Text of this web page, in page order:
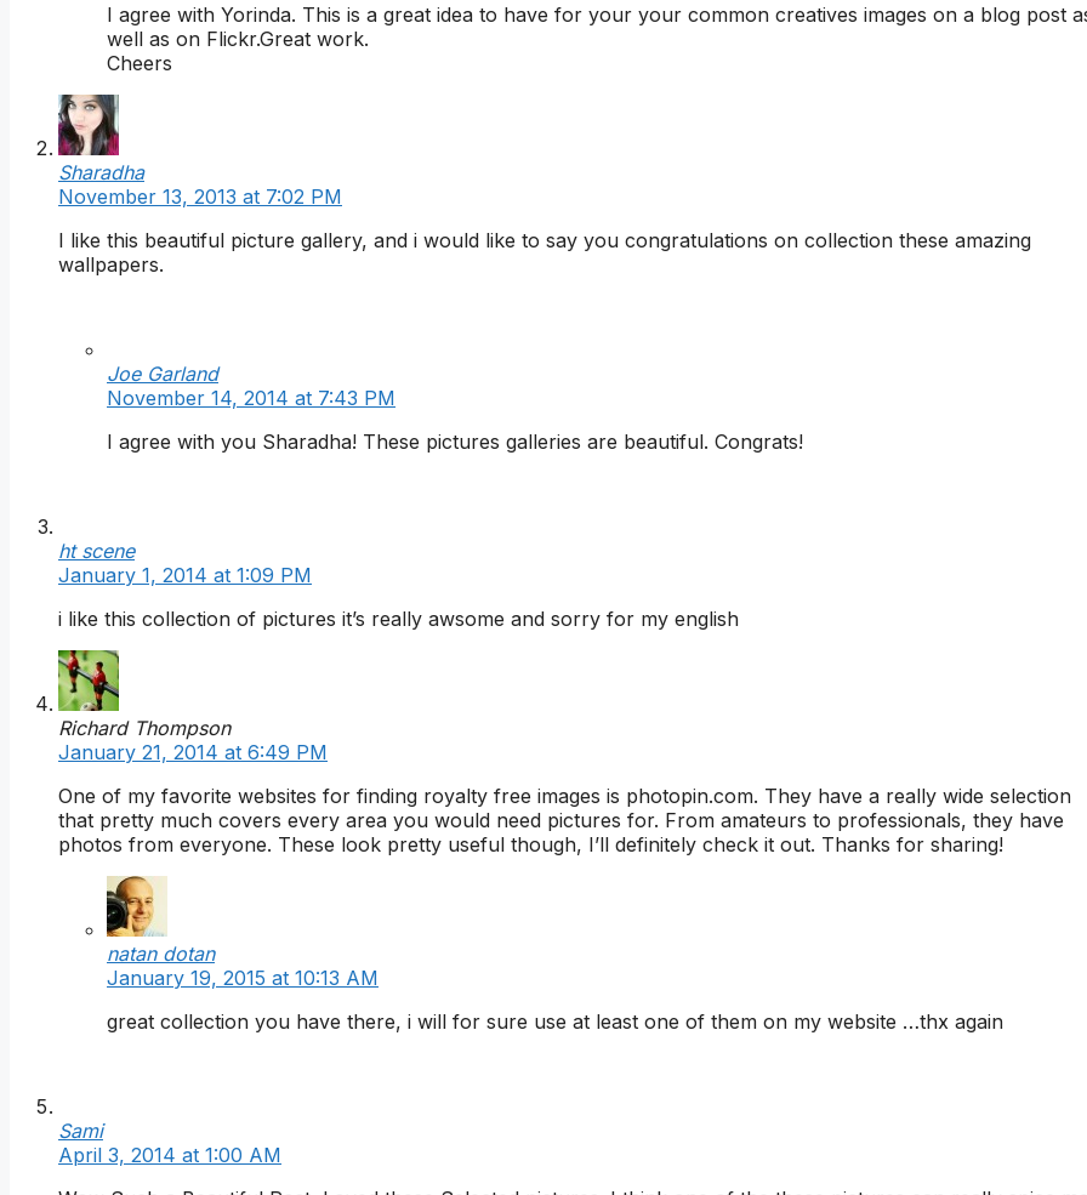
I agree with Yorinda. This is a great idea to have for your your common creatives images on a blog post
well as on Flickr.Great work.
Cheers
Sharadha
November 13, 2013 at 7:02 PM
I like this beautiful picture gallery, and i would like to say you congratulations on collection these amazing
wallpapers.
Joe Garland
November 14, 2014 at 7:43 PM
I agree with you Sharadha! These pictures galleries are beautiful. Congrats!
ht scene
January 1, 2014 at 1:09 PM
i like this collection of pictures it’s really awsome and sorry for my english
Richard Thompson
January 21, 2014 at 6:49 PM
One of my favorite websites for finding royalty free images is photopin.com. They have a really wide selection
that pretty much covers every area you would need pictures for. From amateurs to professionals, they have
photos from everyone. These look pretty useful though, I’ll definitely check it out. Thanks for sharing!
natan dotan
January 19, 2015 at 10:13 AM
great collection you have there, i will for sure use at least one of them on my website …thx again
Sami
April 3, 2014 at 1:00 AM